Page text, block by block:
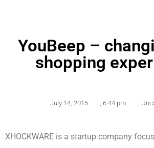
YouBeep –
shopping
July 14, 2015 , 6:44 pm ,
XHOCKWARE is a startup company